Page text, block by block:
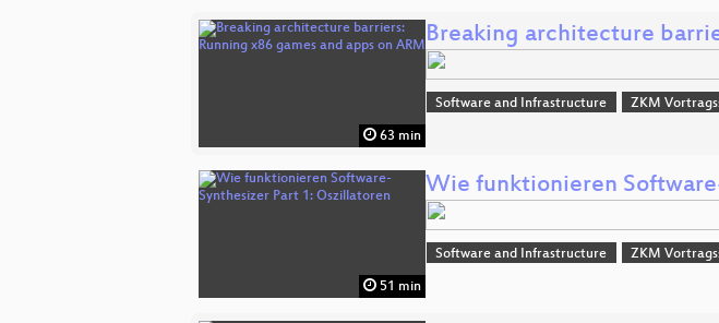
63 min
Breaking architecture
Software and Infrastructure ZKM
51 min
Wie funktionieren
Software and Infrastructure ZKM